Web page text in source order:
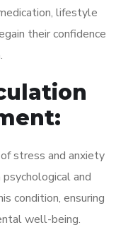
lifestyle
their confidence
stress and anxiety
and
condition, ensuring
well-being.